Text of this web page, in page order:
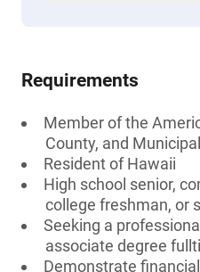
Requirements
Member of the
County, and
Resident of Hawaii
High school senior,
college freshman, or
Seeking a
associate degree
Demonstrate